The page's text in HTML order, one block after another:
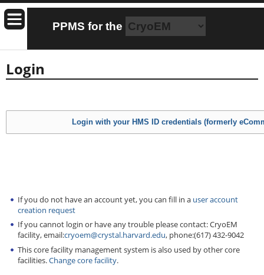
PPMS forthe
Login
If you do not have an account yet, you can fill in a user account
creation request
If you cannot login or have any trouble please contact: CryoEM
facility, email:cryoem@crystal.harvard.edu, phone:(617) 432-9042
This core facility management system is also used by other core
facilities.Change core facility.